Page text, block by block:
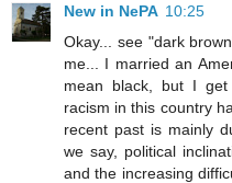
New in NePA 10:25
Okay... see "dark
me... I married an
mean black, but I
racism in this country
recent past is mainly
we say, political
and the increasing